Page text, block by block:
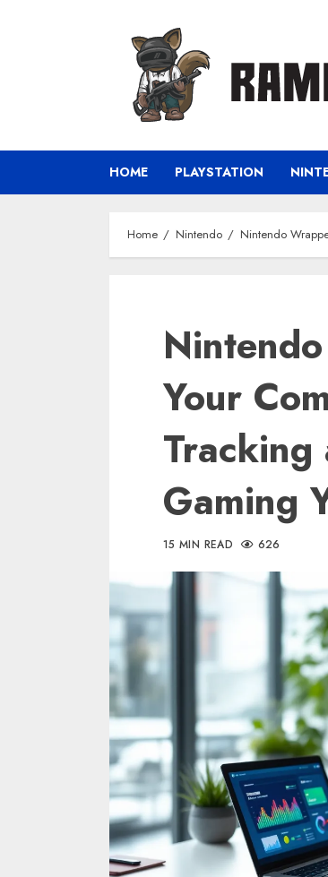
HOME PLAYSTATION
Home Nintendo Nintendo
Your
Tracking
Gaming
15 MIN READ 626